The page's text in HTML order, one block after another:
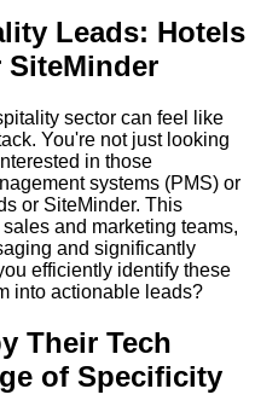
Leads: Hotels
sector can feel like
You're not just looking
in those
systems (PMS) or
or SiteMinder. This
and marketing teams,
and significantly
efficiently identify these
into actionable leads?
Their Tech
of Specificity